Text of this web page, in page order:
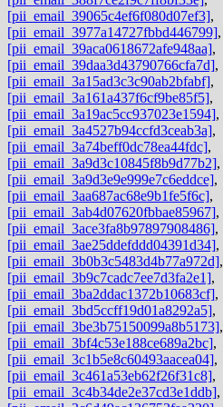
[pii_email_39065c4ef6f080d07ef3],
[pii_email_3977a14727fbbd446799],
[pii_email_39aca0618672afe948aa],
[pii_email_39daa3d43790766cfa7d],
[pii_email_3a15ad3c3c90ab2bfabf],
[pii_email_3a161a437f6cf9be85f5],
[pii_email_3a19ac5cc937023e1594],
[pii_email_3a4527b94ccfd3ceab3a],
[pii_email_3a74beff0dc78ea44fdc],
[pii_email_3a9d3c10845f8b9d77b2],
[pii_email_3a9d3e9e999e7c6eddce],
[pii_email_3aa687ac68e9b1fe5f6c],
[pii_email_3ab4d07620fbbae85967],
[pii_email_3ace3fa8b97897908486],
[pii_email_3ae25ddefddd04391d34],
[pii_email_3b0b3c5483d4b77a972d],
[pii_email_3b9c7cadc7ee7d3fa2e1],
[pii_email_3ba2ddac1372b10683cf],
[pii_email_3bd5ccff19d01a8292a5],
[pii_email_3be3b75150099a8b5173],
[pii_email_3bf4c53e188ce689a2bc],
[pii_email_3c1b5e8c60493aacea04],
[pii_email_3c461a53eb62f26f31c8],
[pii_email_3c4b34de2e37cd3e1ddb],